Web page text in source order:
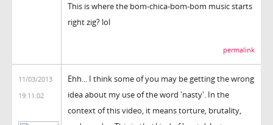
This is where the bom-chica-bom-bom music starts
right zig? lol
permalink
11/03/2013
19:11:02
Ehh... I think some of you may be getting the wrong
idea about my use of the word 'nasty'. In the
context of this video, it means torture, brutality,